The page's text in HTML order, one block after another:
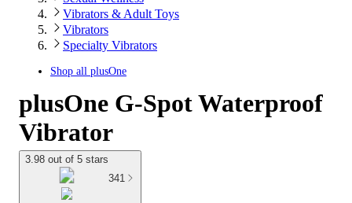
Vibrators & Adult Toys
Vibrators
Specialty Vibrators
Shop all plusOne
plusOne G-Spot Waterproof
Vibrator
3.98 out of 5 stars
341